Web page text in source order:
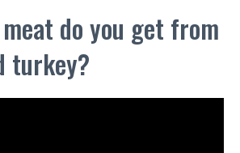
do you get from
turkey?